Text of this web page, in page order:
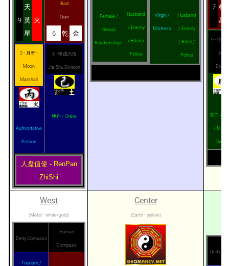
9
天
英
星
火
Bad
Qian
6 乾 金
2 - 月奇 -
Moon
Marshall
Authoritative
Person
8 - 甲戌六仪
Jia-Shu Division
地户 / Grave
人盘值使 - RenPan
ZhiShi
Female /
Sexual
Relationships
Husband
/ Enemy
/ Bitch /
Police
Virgin /
Mistress
Husband
/ Enemy
/ Bitch /
Police
7 柱
星
9 - 甲子
Jia-Zi
天门 /
/
West
(Metal - white/gold)
Deity Compass
Human
Compass
Tourism /
Center
(Earth - yellow)
Deity